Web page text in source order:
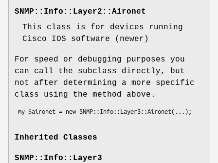
SNMP::Info::Layer2::Aironet
This class is for devices running
Cisco IOS software (newer)
For speed or debugging purposes you
can call the subclass directly, but
not after determining a more specific
class using the method above.
Inherited Classes
SNMP::Info::Layer3